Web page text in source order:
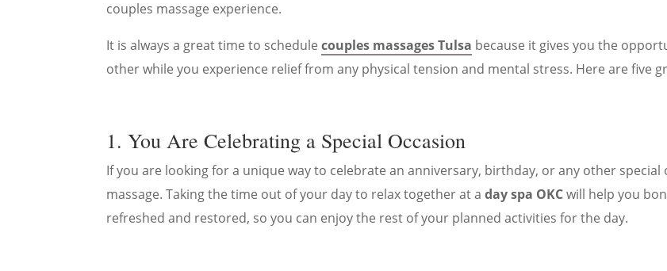
couples massage experience.
It is always a great time to schedulecouples massages Tulsa because it gives you the
other while you experience relief from any physical tension and mental stress. Here are five
1. You Are Celebrating a Special Occasion
If you are looking for a unique way to celebrate an anniversary, birthday, or any other
massage. Taking the time out of your day to relax together at aday spa OKCwill help you
refreshed and restored, so you can enjoy the rest of your planned activities for the day.